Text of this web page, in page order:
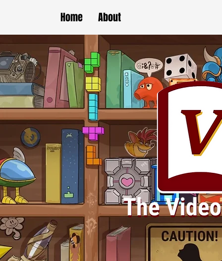
Home About